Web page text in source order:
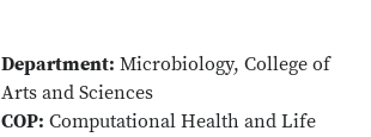
Department: Microbiology, College of
Arts and Sciences
COP: Computational Health and Life